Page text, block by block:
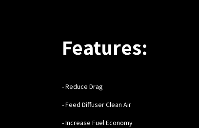
Features:
- Reduce Drag
- Feed Diffuser Clean Air
- Increase Fuel Economy